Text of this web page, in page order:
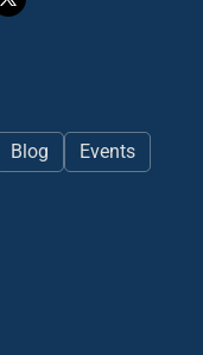
Blog
Events